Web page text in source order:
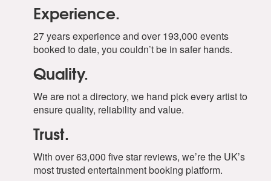
Experience.
27 years experience and over 193,000 events
booked to date, you couldn’t be in safer hands.
Quality.
We are not a directory, we hand pick every artist to
ensure quality, reliability and value.
Trust.
With over 63,000 five star reviews, we’re the UK’s
most trusted entertainment booking platform.